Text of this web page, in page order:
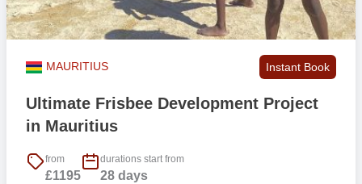
MAURITIUS Instant Book
Ultimate Frisbee Development Project
in Mauritius
from
£1195
durations start from
28 days